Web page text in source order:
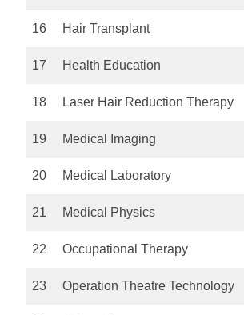
16 Hair Transplant
17 Health Education
18 Laser Hair Reduction Therapy
19 Medical Imaging
20 Medical Laboratory
21 Medical Physics
22 Occupational Therapy
23 Operation Theatre Technology